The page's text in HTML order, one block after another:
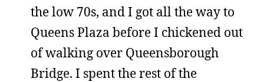
the low 70s, and I got all the way to
Queens Plaza before I chickened out
of walking over Queensborough
Bridge. I spent the rest of the